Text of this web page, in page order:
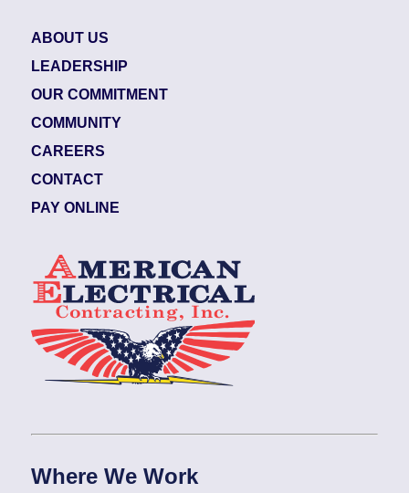
ABOUT US
LEADERSHIP
OUR COMMITMENT
COMMUNITY
CAREERS
CONTACT
PAY ONLINE
Where We Work